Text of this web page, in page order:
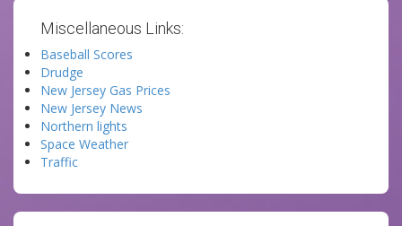
Miscellaneous Links:
Baseball Scores
Drudge
New Jersey Gas Prices
New Jersey News
Northern lights
Space Weather
Traffic